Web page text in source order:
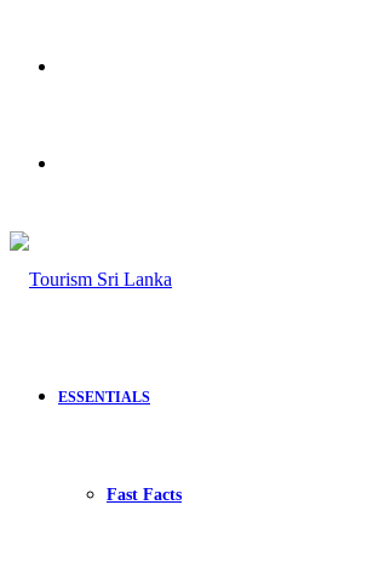
ESSENTIALS
Fast Facts